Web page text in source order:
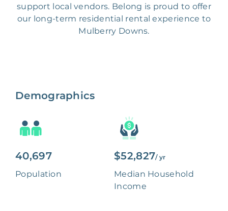
support local vendors. Belong is proud to offer
our long-term residential rental experience to
Mulberry Downs.
Demographics
40,697
Population
$52,827/ yr
Median Household
Income